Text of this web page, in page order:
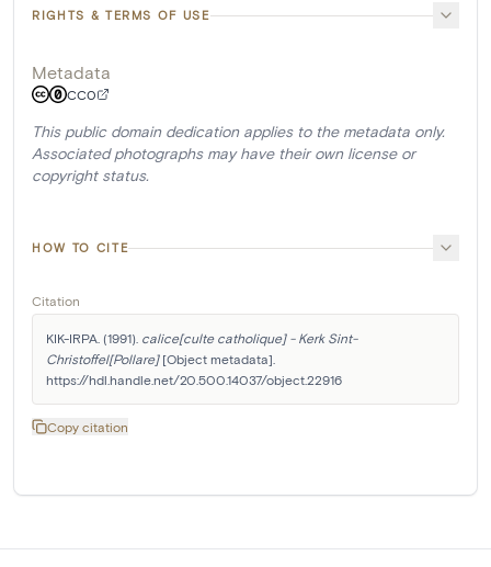
RIGHTS & TERMS OF USE
Metadata
CC0
This public domain dedication applies to the metadata only.
Associated photographs may have their own license or
copyright status.
HOW TO CITE
Citation
KIK-IRPA. (1991). calice[culte catholique] - Kerk Sint-
Christoffel[Pollare] [Object metadata].
https://hdl.handle.net/20.500.14037/object.22916
Copy citation